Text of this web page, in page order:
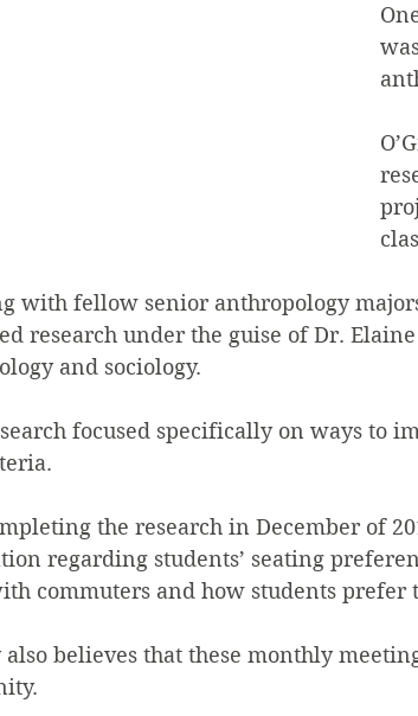
with fellow senior anthropology
research under the guise of Dr.
and sociology.
focused specifically on ways to
the research in December of
regarding students’ seating
commuters and how students
also believes that these monthly